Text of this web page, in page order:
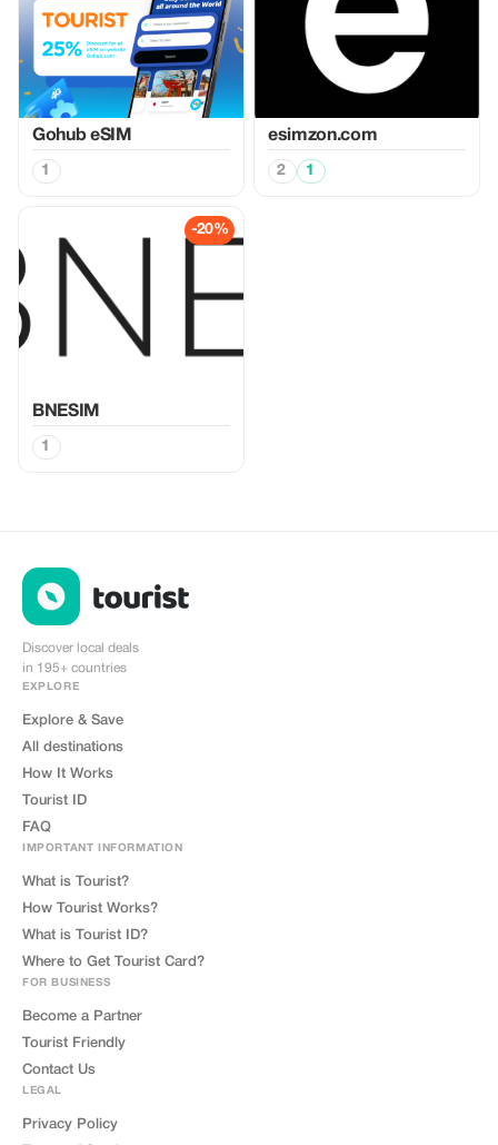
Gohub eSIM
1
esimzon.com
2 1
-20%
BNESIM
1
Discover local deals
in 195+ countries
EXPLORE
Explore & Save
All destinations
How It Works
Tourist ID
FAQ
IMPORTANT INFORMATION
What is Tourist?
How Tourist Works?
What is Tourist ID?
Where to Get Tourist Card?
FOR BUSINESS
Become a Partner
Tourist Friendly
Contact Us
LEGAL
Privacy Policy